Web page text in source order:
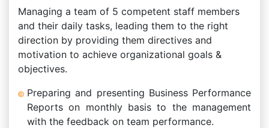
Managing a team of 5 competent staff members
and their daily tasks, leading them to the right
direction by providing them directives and
motivation to achieve organizational goals &
objectives.
Preparing and presenting Business Performance
Reports on monthly basis to the management
with the feedback on team performance.